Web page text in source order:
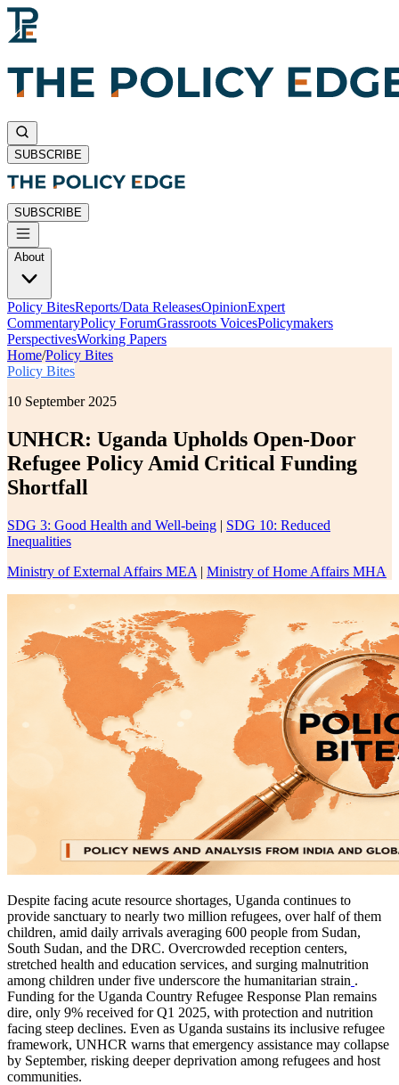
SUBSCRIBE
SUBSCRIBE
About
Policy BitesReports/Data ReleasesOpinionExpert
CommentaryPolicy ForumGrassroots VoicesPolicymakers
PerspectivesWorking Papers
Home/Policy Bites
Policy Bites
10 September 2025
UNHCR: Uganda Upholds Open-Door
Refugee Policy Amid Critical Funding
Shortfall
SDG 3: Good Health and Well-being | SDG 10: Reduced
Inequalities
Ministry of External Affairs MEA | Ministry of Home Affairs MHA
Despite facing acute resource shortages, Uganda continues to
provide sanctuary to nearly two million refugees, over half of them
children, amid daily arrivals averaging 600 people from Sudan,
South Sudan, and the DRC. Overcrowded reception centers,
stretched health and education services, and surging malnutrition
among children under five underscore the humanitarian strain .
Funding for the Uganda Country Refugee Response Plan remains
dire, only 9% received for Q1 2025, with protection and nutrition
facing steep declines. Even as Uganda sustains its inclusive refugee
framework, UNHCR warns that emergency assistance may collapse
by September, risking deeper deprivation among refugees and host
communities.